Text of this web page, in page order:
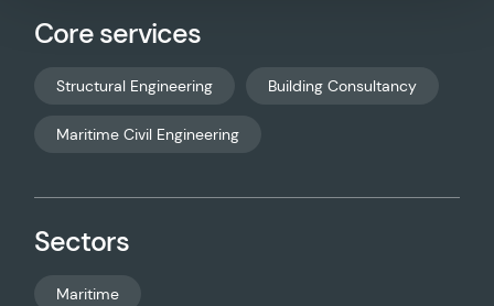
Core services
Structural Engineering Building Consultancy
Maritime Civil Engineering
Sectors
Maritime